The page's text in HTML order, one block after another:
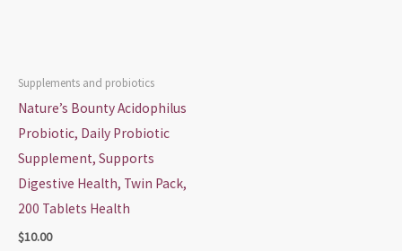
Supplements and probiotics
Nature’s Bounty Acidophilus
Probiotic, Daily Probiotic
Supplement, Supports
Digestive Health, Twin Pack,
200 Tablets Health
$10.00